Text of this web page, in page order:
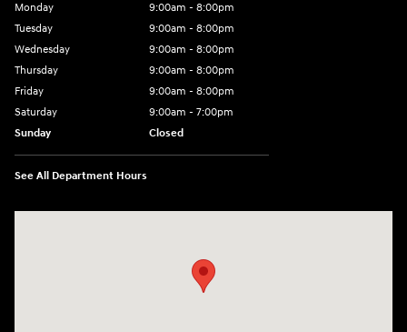
Monday
9:00am - 8:00pm
Tuesday
9:00am - 8:00pm
Wednesday
9:00am - 8:00pm
Thursday
9:00am - 8:00pm
Friday
9:00am - 8:00pm
Saturday
9:00am - 7:00pm
Sunday
Closed
See All Department Hours